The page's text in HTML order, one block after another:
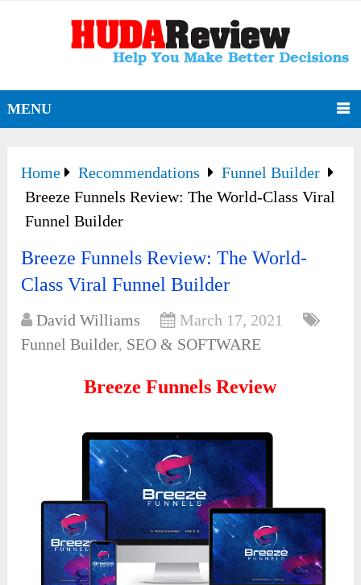
MENU
Home Recommendations
Funnel Builder
Breeze Funnels Review: The World-Class Viral
Funnel Builder
Breeze Funnels Review: The World-
Class Viral Funnel Builder
David Williams
March 17, 2021
Funnel Builder, SEO & SOFTWARE
Breeze Funnels Review